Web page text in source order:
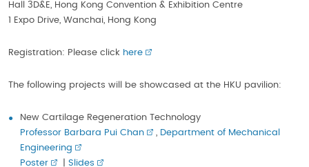
Hall 3D&E, Hong Kong Convention & Exhibition Centre
1 Expo Drive, Wanchai, Hong Kong
Registration: Please click here
The following projects will be showcased at the HKU pavilion:
New Cartilage Regeneration Technology
Professor Barbara Pui Chan
, Department of Mechanical
Engineering
Poster
Slides